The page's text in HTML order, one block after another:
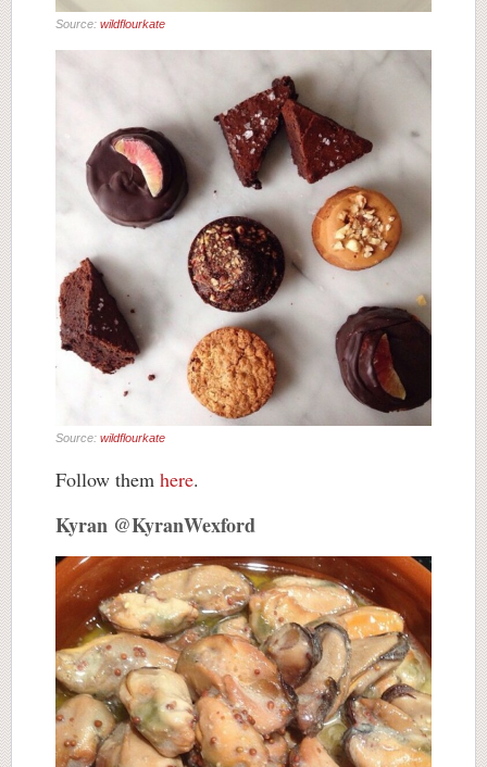
Source: wildflourkate
Source: wildflourkate
Follow them here.
Kyran @KyranWexford